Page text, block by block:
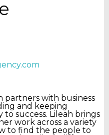
partners with business
and keeping
success. Lileah brings
work across a variety
to find the people to